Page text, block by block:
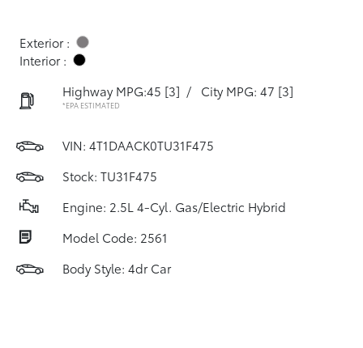
Exterior :
Interior :
Highway MPG:45 [3] / City MPG: 47 [3]
*EPA ESTIMATED
VIN: 4T1DAACK0TU31F475
Stock: TU31F475
Engine: 2.5L 4-Cyl. Gas/Electric Hybrid
Model Code: 2561
Body Style: 4dr Car